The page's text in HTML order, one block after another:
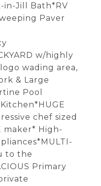
in-Jill Bath*RV
Paver
w/highly
wading area,
& Large
Pool
chef sized
maker* High-
to the
Primary